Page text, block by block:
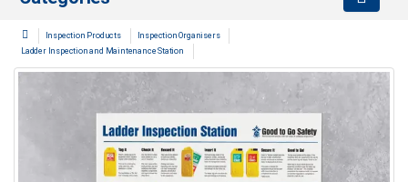
Inspection Products
Inspection Organisers
Ladder Inspection and Maintenance Station